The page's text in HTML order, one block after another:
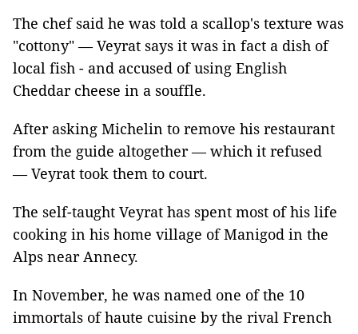
The chef said he was told a scallop's texture was
"cottony" — Veyrat says it was in fact a dish of
local fish - and accused of using English
Cheddar cheese in a souffle.
After asking Michelin to remove his restaurant
from the guide altogether — which it refused
— Veyrat took them to court.
The self-taught Veyrat has spent most of his life
cooking in his home village of Manigod in the
Alps near Annecy.
In November, he was named one of the 10
immortals of haute cuisine by the rival French